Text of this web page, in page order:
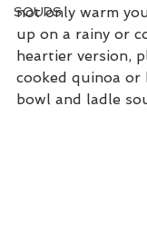
SOUPS
not only warm
up on a rainy or
heartier version,
cooked quinoa
bowl and ladle